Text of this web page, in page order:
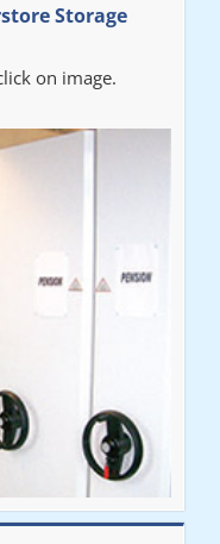
Storage
on image.